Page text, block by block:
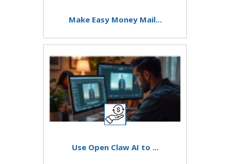
Make Easy Money Mail...
Use Open Claw AI to ...